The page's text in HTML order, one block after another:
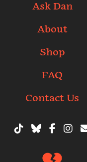
Ask Dan
About
Shop
FAQ
Contact Us